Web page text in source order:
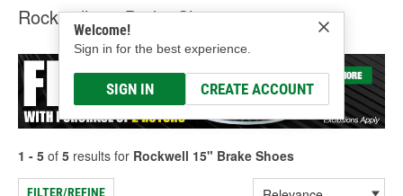
Welcome!
Sign in for the best experience.
SIGN IN CREATE ACCOUNT
Rockwell 15" Brake Shoes
1 - 5 of 5 results for Rockwell 15" Brake Shoes
FILTER/REFINE